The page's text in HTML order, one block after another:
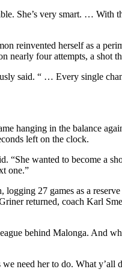
She’s very smart. … With
reinvented herself as a
nearly four attempts, a shot
said. “ … Every single
hanging in the balance
left on the clock.
“She wanted to become a
one.”
27 games as a
returned, coach Karl
behind Malonga. And
need her to do. What y’all